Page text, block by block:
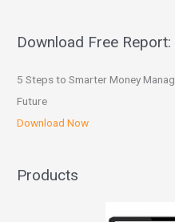
Download Free Report:
5 Steps to Smarter Money
Future
Download Now
Products